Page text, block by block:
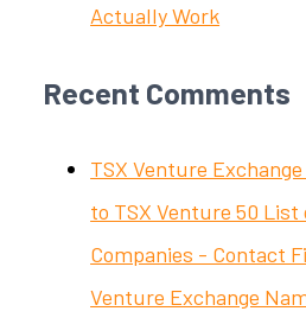
Actually Work
Recent Comments
TSX Venture
to TSX Venture 50
Companies - Contact
Venture Exchange